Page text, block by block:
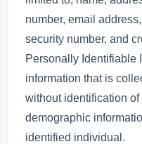
number, email
security number, and
Personally Identifiable
information that is
without identification
demographic
identified individual.